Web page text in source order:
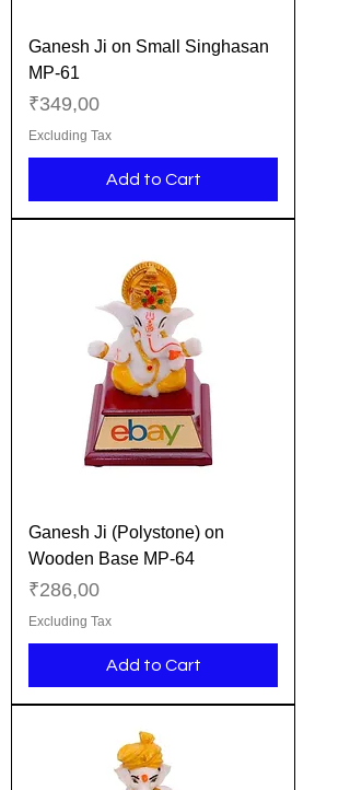
Ganesh Ji on Small Singhasan
MP-61
Price
₹349,00
Excluding Tax
Add to Cart
Ganesh Ji (Polystone) on
Wooden Base MP-64
Price
₹286,00
Excluding Tax
Add to Cart